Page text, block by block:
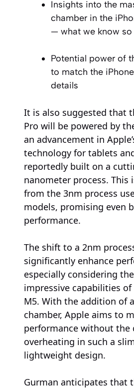
Insights into the
chamber in the
— what we know so
Potential power of
to match the
details
It is also suggested that
Pro will be powered by
an advancement in
technology for tablets
reportedly built on a
nanometer process. This
from the 3nm process
models, promising even
performance.
The shift to a 2nm
significantly enhance
especially considering
impressive capabilities of
M5. With the addition of
chamber, Apple aims to
performance without the
overheating in such a
lightweight design.
Gurman anticipates that